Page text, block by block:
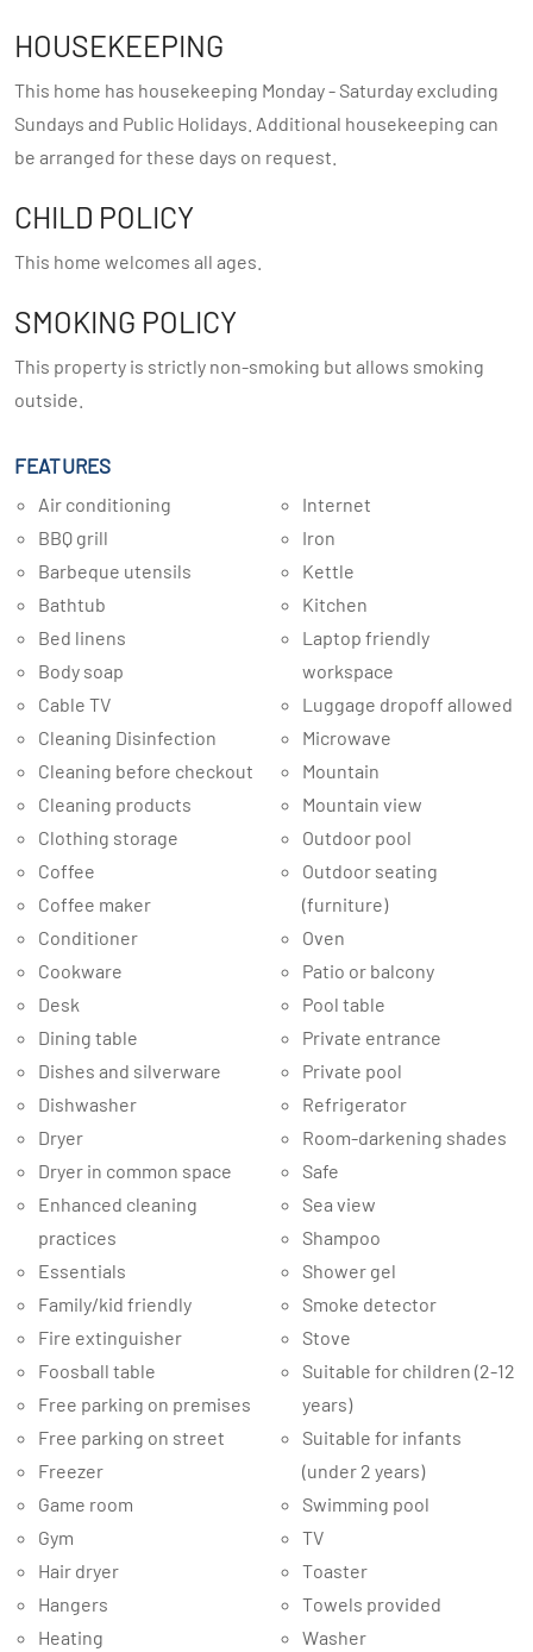
HOUSEKEEPING
This home has housekeeping Monday - Saturday excluding
Sundays and Public Holidays. Additional housekeeping can
be arranged for these days on request.
CHILD POLICY
This home welcomes all ages.
SMOKING POLICY
This property is strictly non-smoking but allows smoking
outside.
FEATURES
Air conditioning
BBQ grill
Barbeque utensils
Bathtub
Bed linens
Body soap
Cable TV
Cleaning Disinfection
Cleaning before checkout
Cleaning products
Clothing storage
Coffee
Coffee maker
Conditioner
Cookware
Desk
Dining table
Dishes and silverware
Dishwasher
Dryer
Dryer in common space
Enhanced cleaning
practices
Essentials
Family/kid friendly
Fire extinguisher
Foosball table
Free parking on premises
Free parking on street
Freezer
Game room
Gym
Hair dryer
Hangers
Heating
Internet
Iron
Kettle
Kitchen
Laptop friendly
workspace
Luggage dropoff allowed
Microwave
Mountain
Mountain view
Outdoor pool
Outdoor seating
(furniture)
Oven
Patio or balcony
Pool table
Private entrance
Private pool
Refrigerator
Room-darkening shades
Safe
Sea view
Shampoo
Shower gel
Smoke detector
Stove
Suitable for children (2-12
years)
Suitable for infants
(under 2 years)
Swimming pool
TV
Toaster
Towels provided
Washer